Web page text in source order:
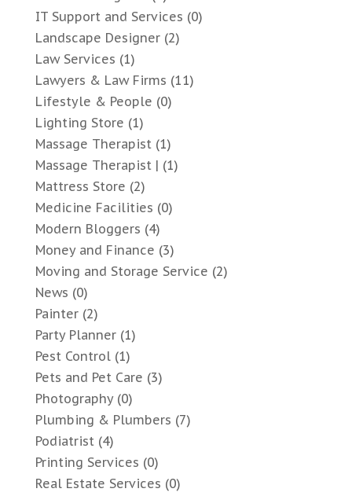
IT Support and Services (0)
Landscape Designer(2)
Law Services (1)
Lawyers & Law Firms (11)
Lifestyle & People (0)
Lighting Store (1)
Massage Therapist(1)
Massage Therapist | (1)
Mattress Store (2)
Medicine Facilities (0)
Modern Bloggers (4)
Money and Finance (3)
Moving and Storage Service (2)
News (0)
Painter(2)
Party Planner(1)
Pest Control(1)
Pets and Pet Care (3)
Photography(0)
Plumbing & Plumbers (7)
Podiatrist(4)
Printing Services (0)
Real Estate Services (0)